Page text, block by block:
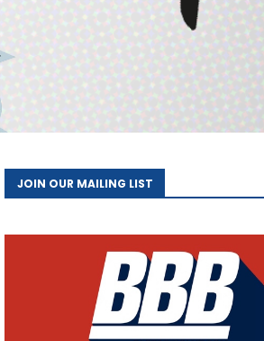
JOIN OUR MAILING LIST